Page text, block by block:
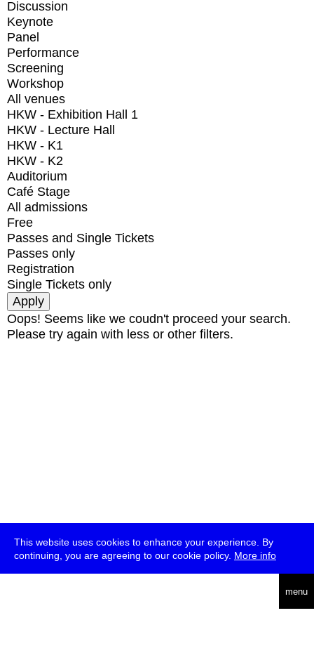
This website uses cookies to enhance your experience. By
continuing, you are agreeing to our cookie policy. More info
menu
Discussion
Keynote
Panel
Performance
Screening
Workshop
All venues
HKW - Exhibition Hall 1
HKW - Lecture Hall
HKW - K1
HKW - K2
Auditorium
Café Stage
All admissions
Free
Passes and Single Tickets
Passes only
Registration
Single Tickets only
Oops! Seems like we coudn't proceed your search.
Please try again with less or other filters.